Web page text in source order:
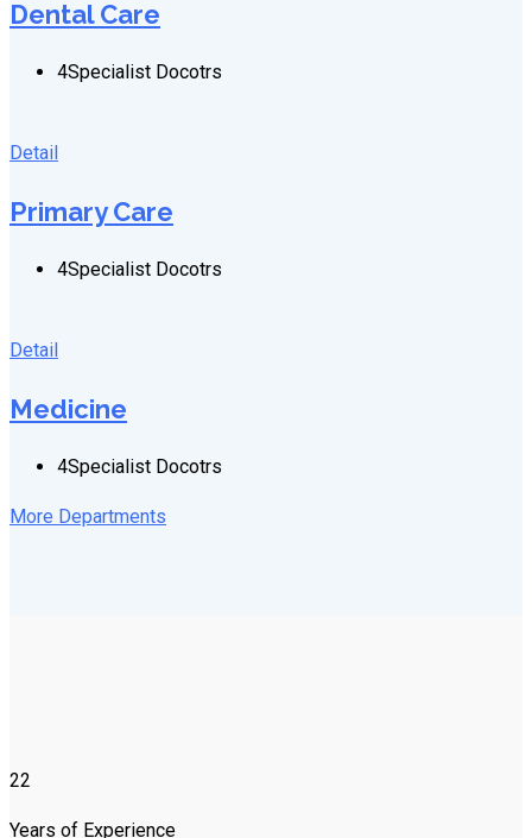
Dental Care
4Specialist Docotrs
Detail
Primary Care
4Specialist Docotrs
Detail
Medicine
4Specialist Docotrs
More Departments
22
Years of Experience